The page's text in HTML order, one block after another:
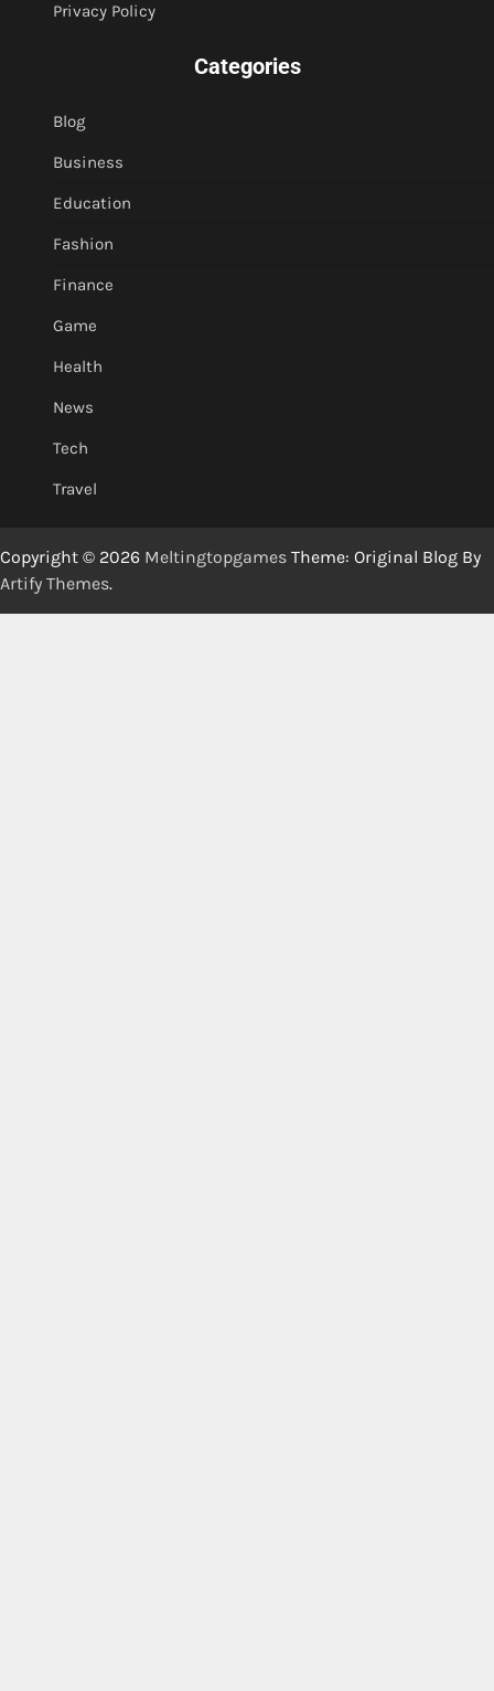
Privacy Policy
Categories
Blog
Business
Education
Fashion
Finance
Game
Health
News
Tech
Travel
Copyright © 2026 Meltingtopgames Theme: Original Blog By
Artify Themes.